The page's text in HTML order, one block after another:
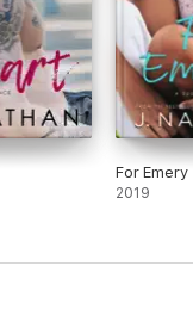
For Emery
2019